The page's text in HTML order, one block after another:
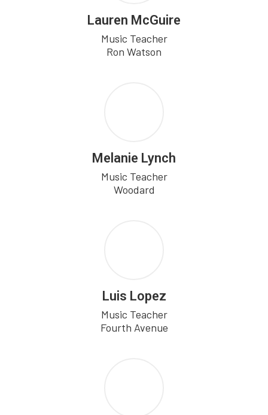
Lauren McGuire
Music Teacher
Ron Watson
Melanie Lynch
Music Teacher
Woodard
Luis Lopez
Music Teacher
Fourth Avenue